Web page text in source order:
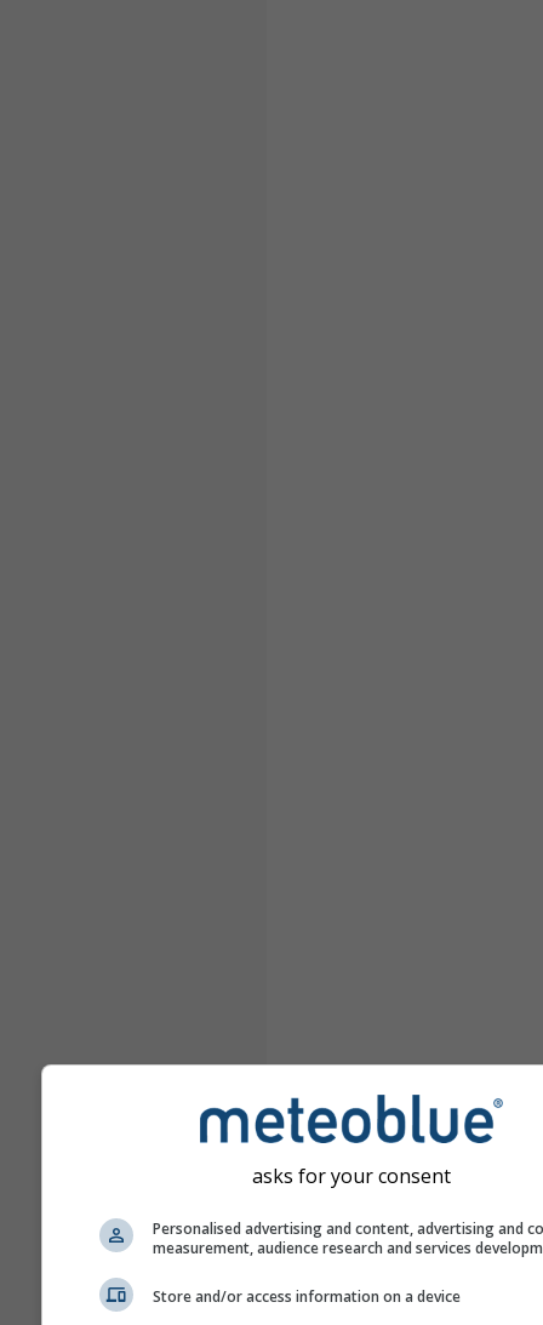
asks for your consent
Personalised advertising and content, advertising and
measurement, audience research and services
Store and/or access information on a device